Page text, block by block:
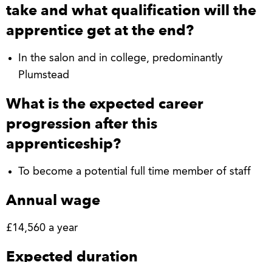
take and what qualification will the
apprentice get at the end?
In the salon and in college, predominantly
Plumstead
What is the expected career
progression after this
apprenticeship?
To become a potential full time member of staff
Annual wage
£14,560 a year
Expected duration